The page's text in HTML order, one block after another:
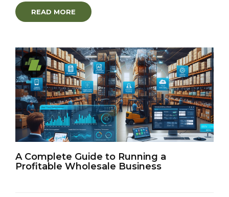
READ MORE
A Complete Guide to Running a
Profitable Wholesale Business